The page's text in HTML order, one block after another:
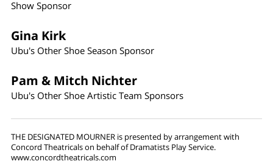
Show Sponsor
Gina Kirk
Ubu's Other Shoe Season Sponsor
Pam & Mitch Nichter
Ubu's Other Shoe Artistic Team Sponsors
THE DESIGNATED MOURNER is presented by arrangement with
Concord Theatricals on behalf of Dramatists Play Service.
www.concordtheatricals.com